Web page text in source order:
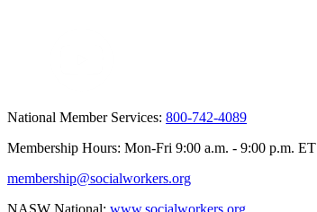
National Member Services: 800-742-4089
Membership Hours: Mon-Fri 9:00 a.m. - 9:00 p.m. ET
membership@socialworkers.org
NASW National: www.socialworkers.org